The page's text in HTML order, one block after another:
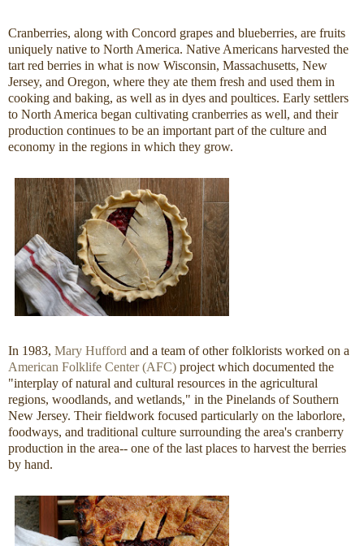
Cranberries, along with Concord grapes and blueberries, are fruits
uniquely native to North America. Native Americans harvested the
tart red berries in what is now Wisconsin, Massachusetts, New
Jersey, and Oregon, where they ate them fresh and used them in
cooking and baking, as well as in dyes and poultices. Early settlers
to North America began cultivating cranberries as well, and their
production continues to be an important part of the culture and
economy in the regions in which they grow.
In 1983, Mary Hufford and a team of other folklorists worked on a
American Folklife Center (AFC) project which documented the
"interplay of natural and cultural resources in the agricultural
regions, woodlands, and wetlands," in the Pinelands of Southern
New Jersey. Their fieldwork focused particularly on the laborlore,
foodways, and traditional culture surrounding the area's cranberry
production in the area-- one of the last places to harvest the berries
by hand.